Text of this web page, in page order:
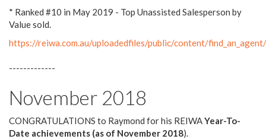
* Ranked #10 in May 2019 - Top Unassisted Salesperson by
Value sold.
https://reiwa.com.au/uploadedfiles/public/content/
-------------
November 2018
CONGRATULATIONS to Raymond for his REIWAYear-To-
Date achievements (as of November 2018).